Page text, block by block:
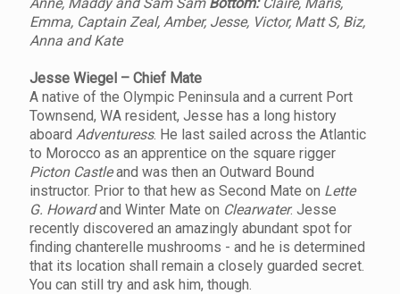
Emma, Captain Zeal, Amber, Jesse, Victor, Matt S, Biz,
Anna and Kate
Jesse Wiegel – Chief Mate
A native of the Olympic Peninsula and a current Port
Townsend, WA resident, Jesse has a long history
aboard Adventuress. He last sailed across the Atlantic
to Morocco as an apprentice on the square rigger
Picton Castleand was then an Outward Bound
instructor. Prior to that hew as Second Mate on Lette
G. Howardand Winter Mate on Clearwater. Jesse
recently discovered an amazingly abundant spot for
finding chanterelle mushrooms - and he is determined
that its location shall remain a closely guarded secret.
You can still try and ask him, though.